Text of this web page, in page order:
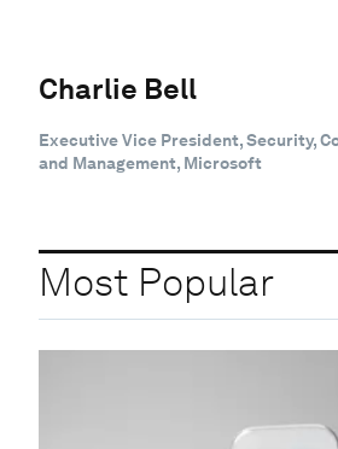
Charlie Bell
Executive Vice President, Security,
and Management, Microsoft
Most Popular